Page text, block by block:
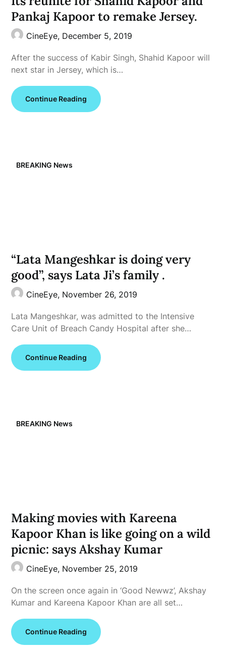
Pankaj Kapoor to remake Jersey.
CineEye, December 5, 2019
After the success of Kabir Singh, Shahid Kapoor will
next star in Jersey, which is…
Continue Reading
BREAKING News
“Lata Mangeshkar is doing very
good”, says Lata Ji’s family .
CineEye, November 26, 2019
Lata Mangeshkar, was admitted to the Intensive
Care Unit of Breach Candy Hospital after she…
Continue Reading
BREAKING News
Making movies with Kareena
Kapoor Khan is like going on a wild
picnic: says Akshay Kumar
CineEye, November 25, 2019
On the screen once again in ‘Good Newwz’, Akshay
Kumar and Kareena Kapoor Khan are all set…
Continue Reading